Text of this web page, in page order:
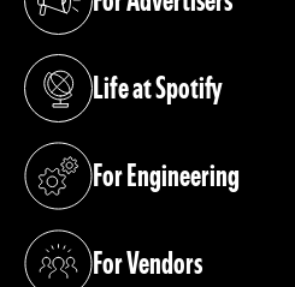
(opens in a new tab)
Life at Spotify
(opens in a new tab)
For Engineering
(opens in a new tab)
For Vendors